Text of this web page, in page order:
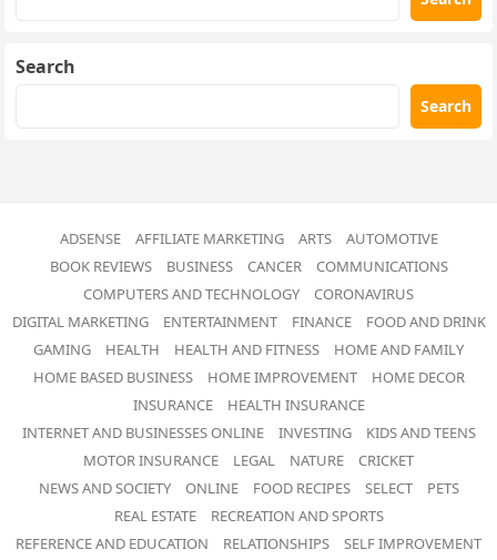
Search
Search
ADSENSE AFFILIATE MARKETING ARTS
AUTOMOTIVE
BOOK REVIEWS
BUSINESS CANCER
COMMUNICATIONS
COMPUTERS AND TECHNOLOGY
CORONAVIRUS
DIGITAL MARKETING
ENTERTAINMENT FINANCE
FOOD AND DRINK
GAMING
HEALTH HEALTH AND FITNESS
HOME AND FAMILY
HOME BASED BUSINESS
HOME IMPROVEMENT
HOME DECOR
INSURANCE
HEALTH INSURANCE
INTERNET AND BUSINESSES ONLINE
INVESTING
KIDS AND TEENS
MOTOR INSURANCE
LEGAL NATURE
CRICKET
NEWS AND SOCIETY
ONLINE FOOD RECIPES SELECT
PETS
REAL ESTATE
RECREATION AND SPORTS
REFERENCE AND EDUCATION
RELATIONSHIPS SELF IMPROVEMENT